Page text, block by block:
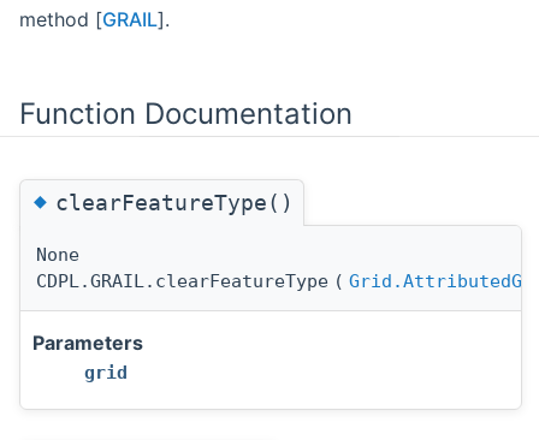
method [GRAIL].
Function Documentation
◆clearFeatureType()
None
CDPL.GRAIL.clearFeatureType (
Parameters
grid